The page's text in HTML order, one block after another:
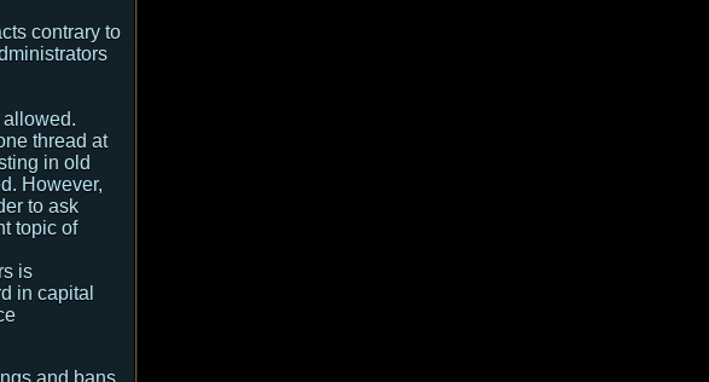
contrary to
allowed.
thread at
in old
However,
to ask
topic of
is
in capital
and bans